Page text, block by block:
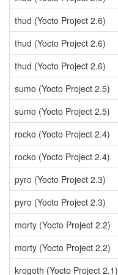
thud (Yocto Project 2.6)
thud (Yocto Project 2.6)
thud (Yocto Project 2.6)
sumo (Yocto Project 2.5)
sumo (Yocto Project 2.5)
rocko (Yocto Project 2.4)
rocko (Yocto Project 2.4)
pyro (Yocto Project 2.3)
pyro (Yocto Project 2.3)
morty (Yocto Project 2.2)
morty (Yocto Project 2.2)
krogoth (Yocto Project 2.1)